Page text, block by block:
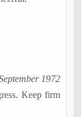
1972
Keep firm